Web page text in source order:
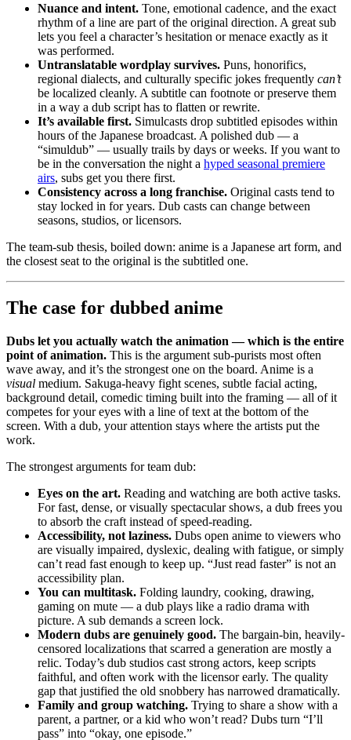
Nuance and intent. Tone, emotional cadence, and the exact
rhythm of a line are part of the original direction. A great sub
lets you feel a character’s hesitation or menace exactly as it
was performed.
Untranslatable wordplay survives. Puns, honorifics,
regional dialects, and culturally specific jokes frequently can’t
be localized cleanly. A subtitle can footnote or preserve them
in a way a dub script has to flatten or rewrite.
It’s available first. Simulcasts drop subtitled episodes within
hours of the Japanese broadcast. A polished dub — a
“simuldub” — usually trails by days or weeks. If you want to
be in the conversation the night a hyped seasonal premiere
airs, subs get you there first.
Consistency across a long franchise. Original casts tend to
stay locked in for years. Dub casts can change between
seasons, studios, or licensors.
The team-sub thesis, boiled down: anime is a Japanese art form, and
the closest seat to the original is the subtitled one.
The case for dubbed anime
Dubs let you actually watch the animation — which is the entire
point of animation. This is the argument sub-purists most often
wave away, and it’s the strongest one on the board. Anime is a
visual medium. Sakuga-heavy fight scenes, subtle facial acting,
background detail, comedic timing built into the framing — all of it
competes for your eyes with a line of text at the bottom of the
screen. With a dub, your attention stays where the artists put the
work.
The strongest arguments for team dub:
Eyes on the art. Reading and watching are both active tasks.
For fast, dense, or visually spectacular shows, a dub frees you
to absorb the craft instead of speed-reading.
Accessibility, not laziness. Dubs open anime to viewers who
are visually impaired, dyslexic, dealing with fatigue, or simply
can’t read fast enough to keep up. “Just read faster” is not an
accessibility plan.
You can multitask. Folding laundry, cooking, drawing,
gaming on mute — a dub plays like a radio drama with
picture. A sub demands a screen lock.
Modern dubs are genuinely good. The bargain-bin, heavily-
censored localizations that scarred a generation are mostly a
relic. Today’s dub studios cast strong actors, keep scripts
faithful, and often work with the licensor early. The quality
gap that justified the old snobbery has narrowed dramatically.
Family and group watching. Trying to share a show with a
parent, a partner, or a kid who won’t read? Dubs turn “I’ll
pass” into “okay, one episode.”